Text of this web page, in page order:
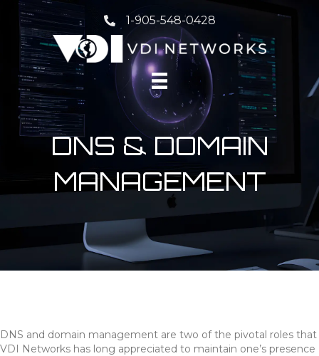
1-905-548-0428
DNS & DOMAIN
MANAGEMENT
DNS and domain management are two of the pivotal roles that
VDI Networks has long appreciated to maintain one’s presence